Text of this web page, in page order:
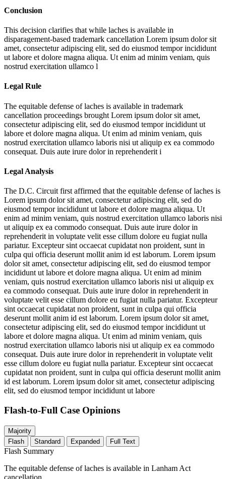
Conclusion
This decision clarifies that while laches is available in
disparagement-based trademark cancellation Lorem ipsum dolor sit
amet, consectetur adipiscing elit, sed do eiusmod tempor incididunt
ut labore et dolore magna aliqua. Ut enim ad minim veniam, quis
nostrud exercitation ullamco l
Legal Rule
The equitable defense of laches is available in trademark
cancellation proceedings brought Lorem ipsum dolor sit amet,
consectetur adipiscing elit, sed do eiusmod tempor incididunt ut
labore et dolore magna aliqua. Ut enim ad minim veniam, quis
nostrud exercitation ullamco laboris nisi ut aliquip ex ea commodo
consequat. Duis aute irure dolor in reprehenderit i
Legal Analysis
The D.C. Circuit first affirmed that the equitable defense of laches is
Lorem ipsum dolor sit amet, consectetur adipiscing elit, sed do
eiusmod tempor incididunt ut labore et dolore magna aliqua. Ut
enim ad minim veniam, quis nostrud exercitation ullamco laboris nisi
ut aliquip ex ea commodo consequat. Duis aute irure dolor in
reprehenderit in voluptate velit esse cillum dolore eu fugiat nulla
pariatur. Excepteur sint occaecat cupidatat non proident, sunt in
culpa qui officia deserunt mollit anim id est laborum. Lorem ipsum
dolor sit amet, consectetur adipiscing elit, sed do eiusmod tempor
incididunt ut labore et dolore magna aliqua. Ut enim ad minim
veniam, quis nostrud exercitation ullamco laboris nisi ut aliquip ex
ea commodo consequat. Duis aute irure dolor in reprehenderit in
voluptate velit esse cillum dolore eu fugiat nulla pariatur. Excepteur
sint occaecat cupidatat non proident, sunt in culpa qui officia
deserunt mollit anim id est laborum. Lorem ipsum dolor sit amet,
consectetur adipiscing elit, sed do eiusmod tempor incididunt ut
labore et dolore magna aliqua. Ut enim ad minim veniam, quis
nostrud exercitation ullamco laboris nisi ut aliquip ex ea commodo
consequat. Duis aute irure dolor in reprehenderit in voluptate velit
esse cillum dolore eu fugiat nulla pariatur. Excepteur sint occaecat
cupidatat non proident, sunt in culpa qui officia deserunt mollit anim
id est laborum. Lorem ipsum dolor sit amet, consectetur adipiscing
elit, sed do eiusmod tempor incididunt ut labore
Flash-to-Full Case Opinions
Majority
Flash
Standard Expanded Full Text
Flash Summary
The equitable defense of laches is available in Lanham Act
cancellation